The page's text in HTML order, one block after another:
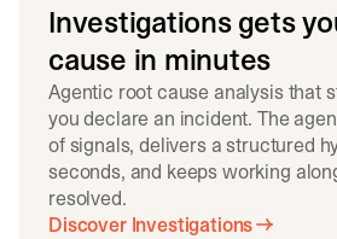
Investigations gets
cause in minutes
Agentic root cause analysis that
you declare an incident. The
of signals, delivers a structured
seconds, and keeps working
resolved.
Discover Investigations